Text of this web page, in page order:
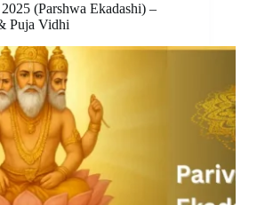
(Parshwa Ekadashi) –
Puja Vidhi